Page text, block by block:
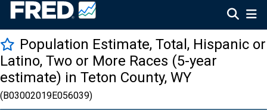
Population Estimate, Total, Hispanic or
Latino, Two or More Races (5-year
estimate) in Teton County, WY
(B03002019E056039)